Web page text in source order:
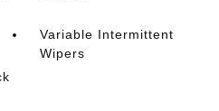
Variable Intermittent
Wipers